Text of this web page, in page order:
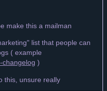
make this a mailman
list that people can
( example
changelog )
this, unsure really